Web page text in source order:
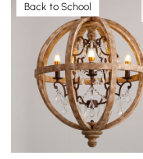
Back to School